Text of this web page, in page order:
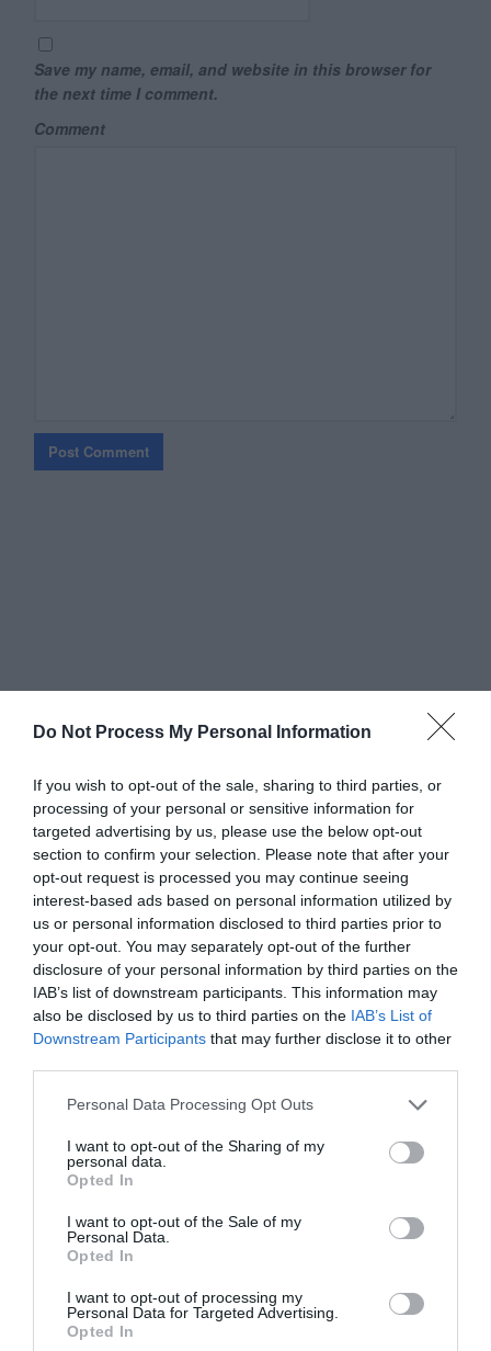
Do Not Process My Personal Information
If you wish to opt-out of the sale, sharing to third parties, or
processing of your personal or sensitive information for
targeted advertising by us, please use the below opt-out
section to confirm your selection. Please note that after your
opt-out request is processed you may continue seeing
interest-based ads based on personal information utilized by
us or personal information disclosed to third parties prior to
your opt-out. You may separately opt-out of the further
disclosure of your personal information by third parties on the
IAB’s list of downstream participants. This information may
also be disclosed by us to third parties on the IAB’s List of
Downstream Participants that may further disclose it to other
Personal Data Processing Opt Outs
I want to opt-out of the Sharing of my
personal data.
Opted In
I want to opt-out of the Sale of my
Personal Data.
Opted In
I want to opt-out of processing my
Personal Data for Targeted Advertising.
Opted In
Save my name, email, and website in this browser for
the next time I comment.
Comment
Greatest of All Time
Why Users Fill Out Forms Faster with Top
Aligned Labels
September 1, 2010
Why Your Form Buttons Should Never Say
January 5, 2011
May 25, 2011
Why You Should Never Use Pure Black for
Text or Backgrounds